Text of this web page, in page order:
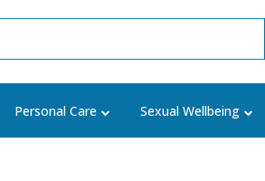
Personal Care Sexual Wellbeing